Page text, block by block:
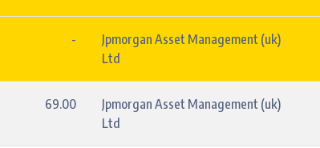
-
Jpmorgan Asset Management (uk)
Ltd
69.00
Jpmorgan Asset Management (uk)
Ltd